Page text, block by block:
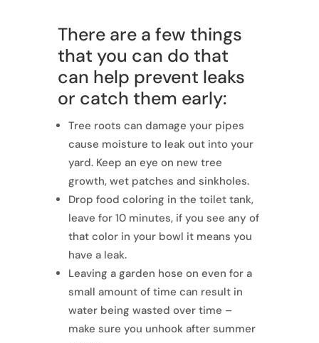
There are a few things
that you can do that
can help prevent leaks
or catch them early:
Tree roots can damage your pipes
cause moisture to leak out into your
yard. Keep an eye on new tree
growth, wet patches and sinkholes.
Drop food coloring in the toilet tank,
leave for 10 minutes, if you see any of
that color in your bowl it means you
have a leak.
Leaving a garden hose on even for a
small amount of time can result in
water being wasted over time –
make sure you unhook after summer